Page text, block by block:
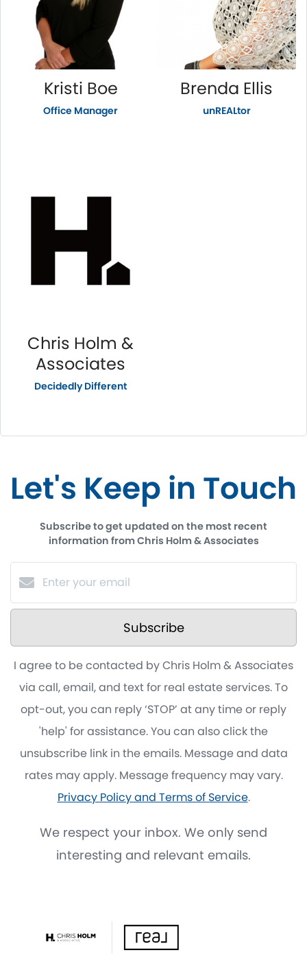
Kristi Boe
Office Manager
Brenda Ellis
unREALtor
Chris Holm &
Associates
Decidedly Different
Let's Keep in Touch
Subscribe to get updated on the most recent
information from Chris Holm & Associates
Subscribe
I agree to be contacted by Chris Holm & Associates
via call, email, and text for real estate services. To
opt-out, you can reply ‘STOP’ at any time or reply
'help' for assistance. You can also click the
unsubscribe link in the emails. Message and data
rates may apply. Message frequency may vary.
Privacy Policy and Terms of Service.
We respect your inbox. We only send
interesting and relevant emails.